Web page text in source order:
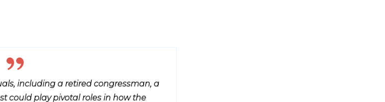
including a retired congressman, a
could play pivotal roles in how the